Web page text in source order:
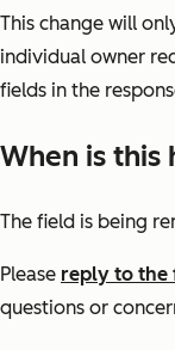
This change will
individual owner
fields in the
When is this
The field is being
Please reply to the
questions or